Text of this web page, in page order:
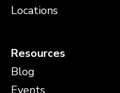
Locations
Resources
Blog
Events